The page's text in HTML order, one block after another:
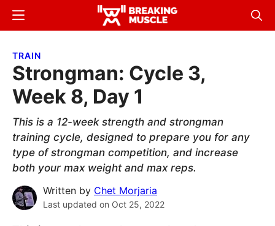
Skip
content
Skip
sidebar
Breaking
Breaking
Menu
TRAIN
Strongman: Cycle 3,
Week 8, Day 1
This is a 12-week strength and strongman
training cycle, designed to prepare you for any
type of strongman competition, and increase
both your max weight and max reps.
Written by Chet Morjaria
Last updated on Oct 25, 2022